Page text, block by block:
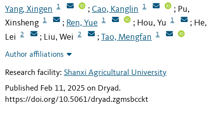
Yang, Xingen 1 ; Cao, Kanglin 1 ; Pu,
Xinsheng
1 ; Ren, Yue 1 ; Hou, Yu 1 ; He,
Lei
2 ; Liu, Wei 2 ; Tao, Mengfan 1
Author affiliations
Research facility: Shanxi Agricultural University
Published Feb 11, 2025 on Dryad.
https://doi.org/10.5061/dryad.zgmsbcckt